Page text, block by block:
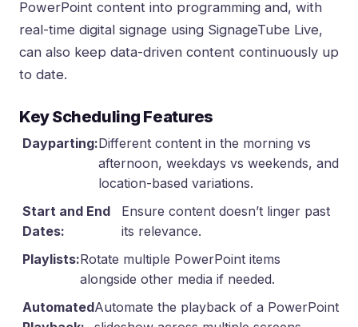
PowerPoint content into programming and, with
real-time digital signage using SignageTube Live,
can also keep data-driven content continuously up
to date.
Key Scheduling Features
Dayparting:Different content in the morning vs
afternoon, weekdays vs weekends, and
location-based variations.
Start and End
Dates:
Ensure content doesn’t linger past
its relevance.
Playlists:Rotate multiple PowerPoint items
alongside other media if needed.
AutomatedAutomate the playback of a PowerPoint